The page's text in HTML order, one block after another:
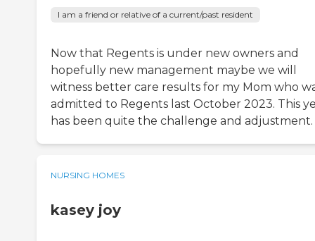
I am a friend or relative of a current/past resident
Now that Regents is under new owners and
hopefully new management maybe we will
witness better care results for my Mom who
admitted to Regents last October 2023. This
has been quite the challenge and adjustment.
NURSING HOMES
kasey joy